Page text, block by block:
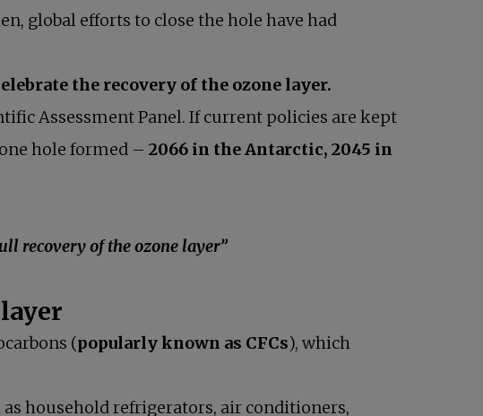
global efforts to close the hole have had
the recovery of the ozone layer.
Assessment Panel. If current policies are kept
hole formed – 2066 in the Antarctic, 2045 in
of the ozone layer”
(popularly known as CFCs), which
household refrigerators, air conditioners,